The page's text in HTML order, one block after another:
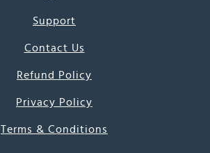
Support
Contact Us
Refund Policy
Privacy Policy
Terms & Conditions